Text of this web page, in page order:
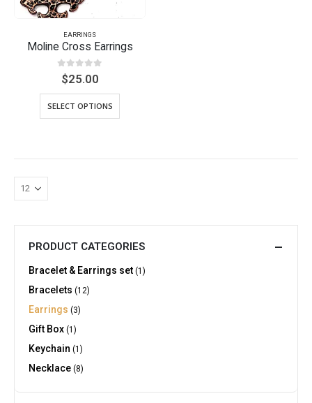
EARRINGS
Moline Cross Earrings
out of 5
$25.00
SELECT OPTIONS
PRODUCT CATEGORIES
Bracelet & Earrings set (1)
Bracelets (12)
Earrings (3)
Gift Box (1)
Keychain (1)
Necklace (8)